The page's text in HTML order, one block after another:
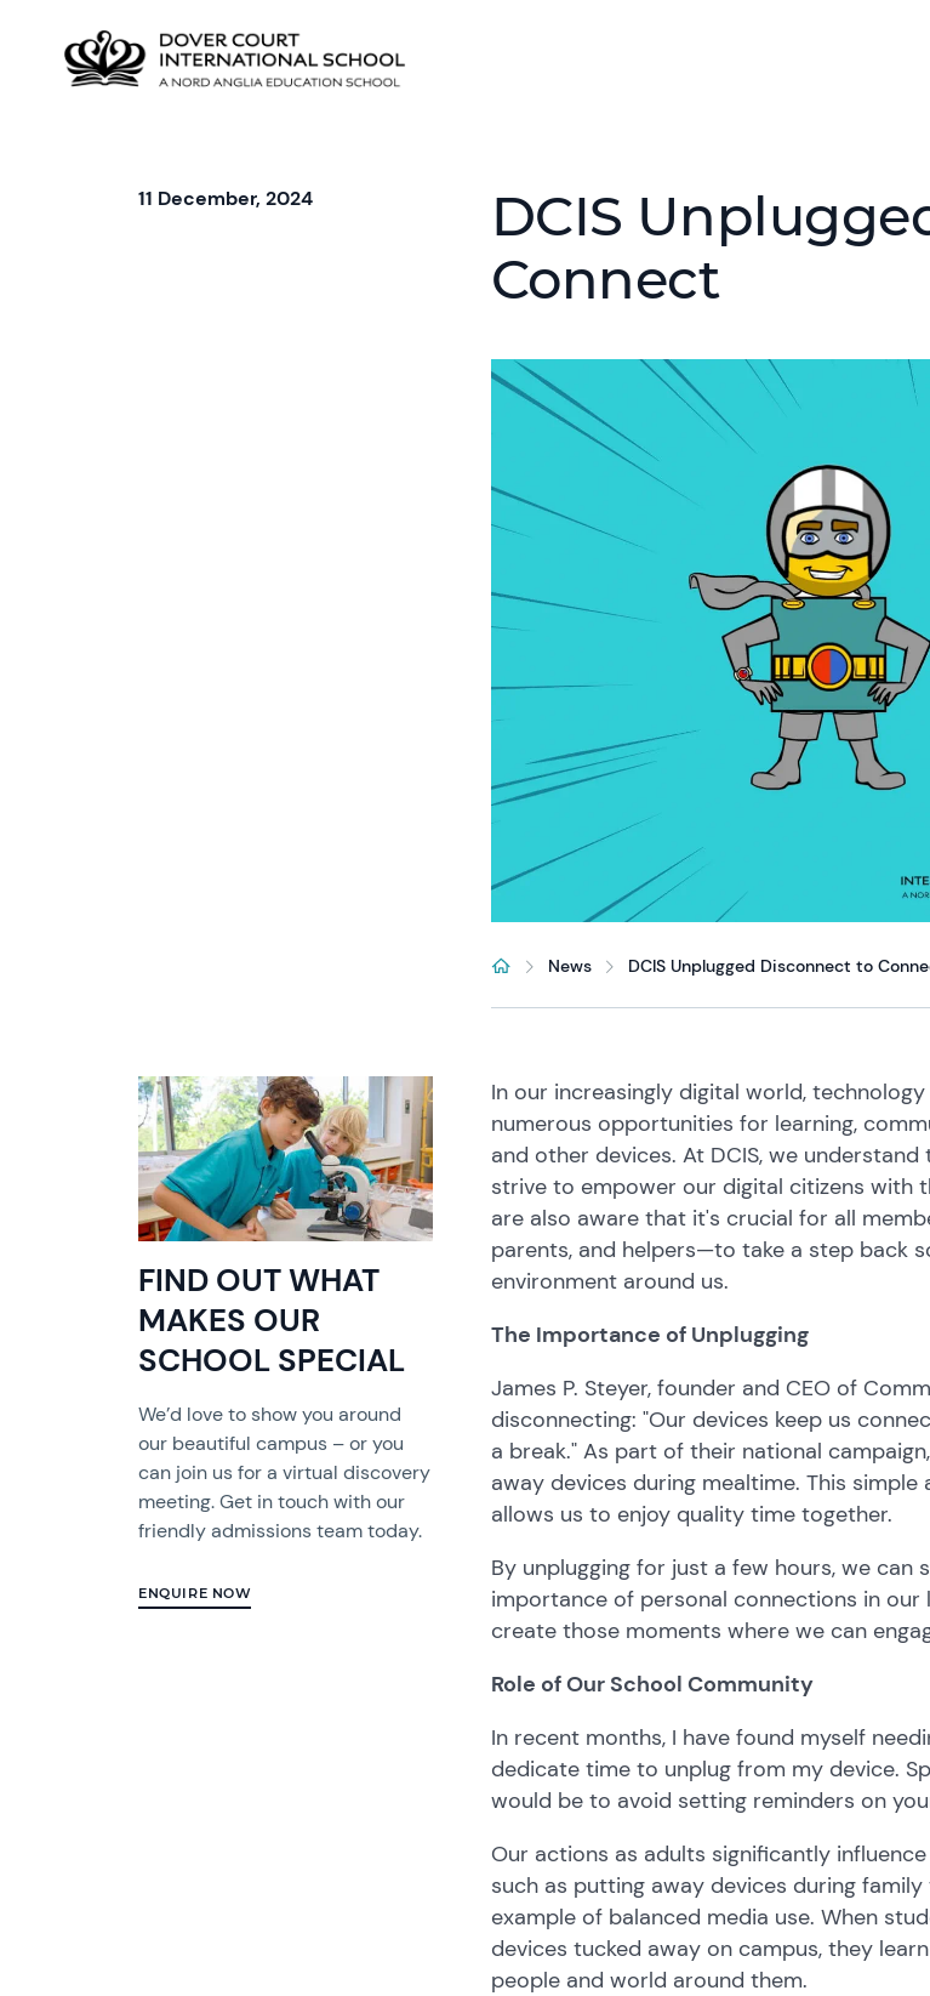
11 December, 2024
DCIS
Connect
News DCIS Unplugged Disconnect to
FIND OUT WHAT
MAKES OUR
SCHOOL SPECIAL
We’d love to show you around
our beautiful campus – or you
can join us for a virtual discovery
meeting. Get in touch with our
friendly admissions team today.
ENQUIRE NOW
In our increasingly digital world,
numerous opportunities for learning,
and other devices. At DCIS, we
strive to empower our digital citizens with
are also aware that it's crucial for all
parents, and helpers—to take a step back
environment around us.
The Importance of Unplugging
James P. Steyer, founder and CEO of
disconnecting: "Our devices keep us
a break." As part of their national
away devices during mealtime. This
allows us to enjoy quality time together.
By unplugging for just a few hours, we
importance of personal connections in our
create those moments where we can
Role of Our School Community
In recent months, I have found myself
dedicate time to unplug from my device.
would be to avoid setting reminders on
Our actions as adults significantly
such as putting away devices during
example of balanced media use. When
devices tucked away on campus, they
people and world around them.